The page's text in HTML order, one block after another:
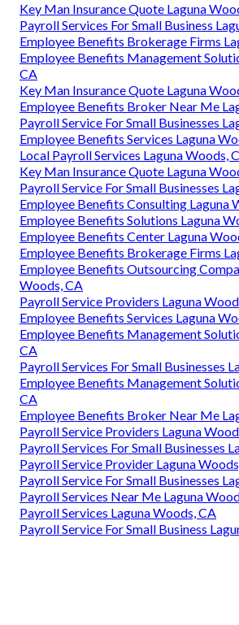
Key Man Insurance Quote Laguna
Payroll Services For Small Business
Employee Benefits Brokerage Firms
Employee Benefits Management
CA
Key Man Insurance Quote Laguna
Employee Benefits Broker Near Me
Payroll Service For Small Businesses
Employee Benefits Services Laguna
Local Payroll Services Laguna Woods,
Key Man Insurance Quote Laguna
Payroll Service For Small Businesses
Employee Benefits Consulting Laguna
Employee Benefits Solutions Laguna
Employee Benefits Center Laguna
Employee Benefits Brokerage Firms
Employee Benefits Outsourcing
Woods, CA
Payroll Service Providers Laguna
Employee Benefits Services Laguna
Employee Benefits Management
CA
Payroll Services For Small Businesses
Employee Benefits Management
CA
Employee Benefits Broker Near Me
Payroll Service Providers Laguna
Payroll Services For Small Businesses
Payroll Service Provider Laguna
Payroll Service For Small Businesses
Payroll Services Near Me Laguna
Payroll Services Laguna Woods, CA
Payroll Service For Small Business